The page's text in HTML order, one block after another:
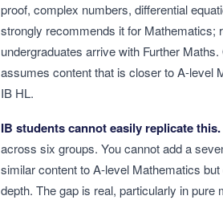
proof, complex numbers, differential
strongly recommends it for Mathematics;
undergraduates arrive with Further
assumes content that is closer to A-level
IB HL.
IB students cannot easily replicate this.
across six groups. You cannot add a
similar content to A-level Mathematics
depth. The gap is real, particularly in